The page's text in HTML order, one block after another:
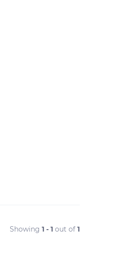
Showing 1 - 1 out of 1